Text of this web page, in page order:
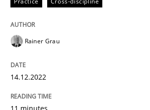
Cross-discipline
Rainer Grau
14.12.2022